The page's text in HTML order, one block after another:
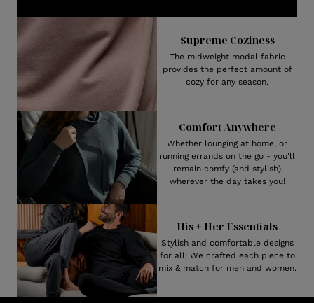
Supreme Coziness
The midweight modal fabric
provides the perfect amount of
cozy for any season.
Comfort Anywhere
Whether lounging at home, or
running errands on the go - you'll
remain comfy (and stylish)
wherever the day takes you!
His + Her Essentials
Stylish and comfortable designs
for all! We crafted each piece to
mix & match for men and women.